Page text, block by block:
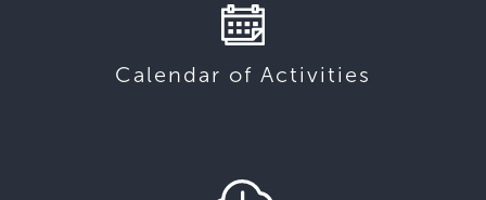
Calendar of Activities